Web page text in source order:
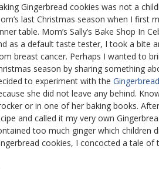
Gingerbread cookies was not a
last Christmas season when I first
table. Mom’s Sally’s Bake Shop In
as a default taste tester, I took a bite
breast cancer. Perhaps I wanted to
season by sharing something
to experiment with the
she did not leave any behind.
or in one of her baking books.
and called it my very own
too much ginger which children
cookies, I concocted a tale of